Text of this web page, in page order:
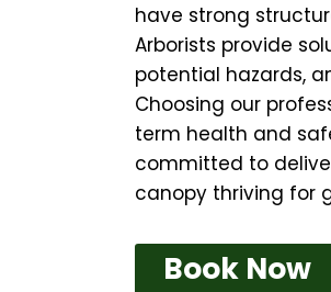
have strong
Arborists provide
potential hazards,
Choosing our
term health and
committed to
canopy thriving for
Book Now